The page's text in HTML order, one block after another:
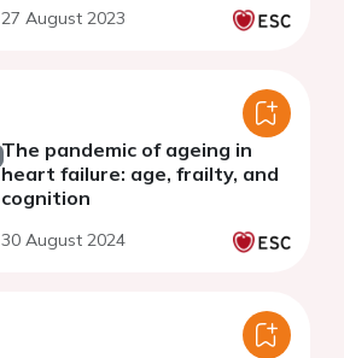
27 August 2023
The pandemic of ageing in
heart failure: age, frailty, and
cognition
30 August 2024